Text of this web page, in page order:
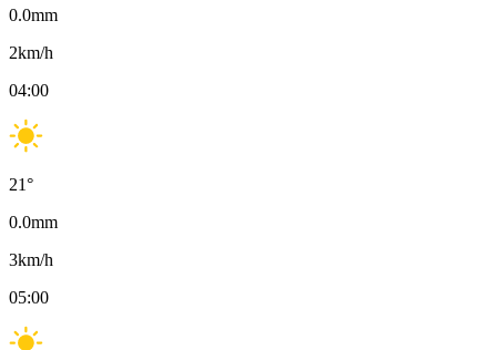
0.0mm
2km/h
04:00
21°
0.0mm
3km/h
05:00